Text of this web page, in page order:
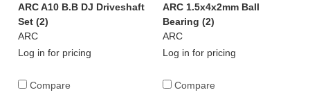
ARC A10 B.B DJ Driveshaft
Set (2)
ARC
Log in for pricing
Compare
ARC 1.5x4x2mm Ball
Bearing (2)
ARC
Log in for pricing
Compare